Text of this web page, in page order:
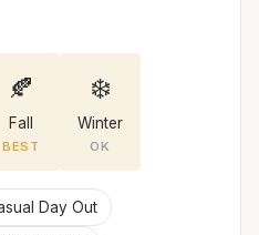
🍂
Fall
BEST
❄️
Winter
OK
Day Out